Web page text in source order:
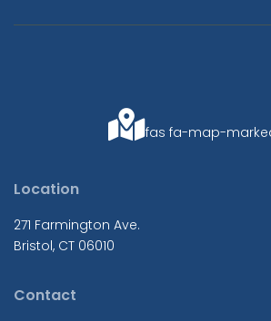
fas fa-map-
Location
271 Farmington Ave.
Bristol, CT 06010
Contact